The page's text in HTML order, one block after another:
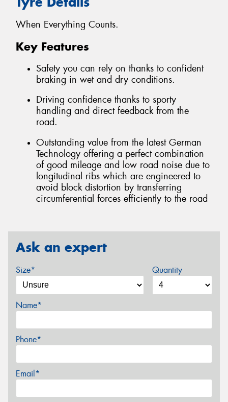
When Everything Counts.
Key Features
Safety you can rely on thanks to confident
braking in wet and dry conditions.
Driving confidence thanks to sporty
handling and direct feedback from the
road.
Outstanding value from the latest German
Technology offering a perfect combination
of good mileage and low road noise due to
longitudinal ribs which are engineered to
avoid block distortion by transferring
circumferential forces efficiently to the road
Ask an expert
Size* Quantity
Name*
Phone*
Email*